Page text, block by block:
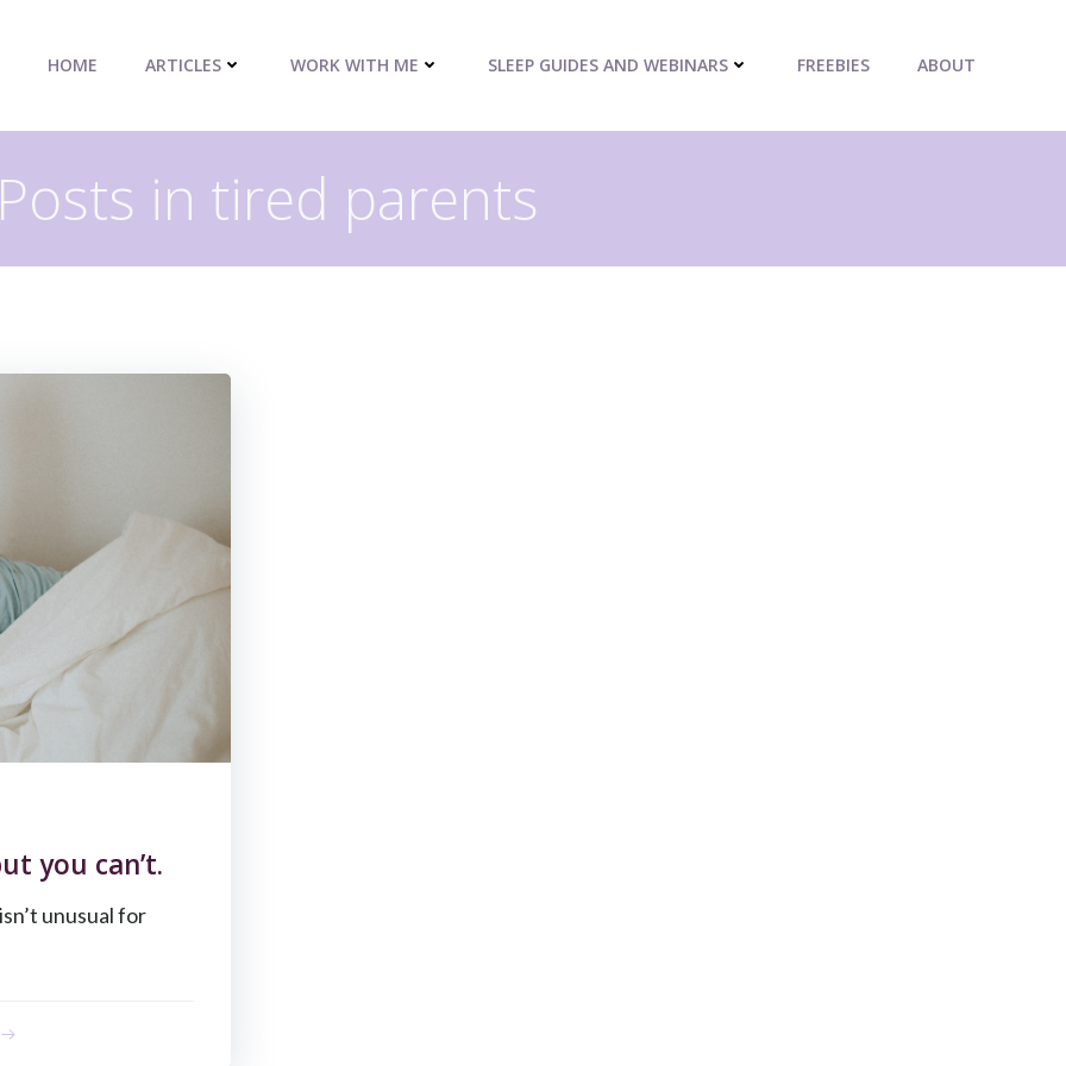
HOME ARTICLES WORK WITH ME SLEEP GUIDES AND WEBINARS FREEBIES ABOUT
Posts in tired parents
you can’t.
unusual for